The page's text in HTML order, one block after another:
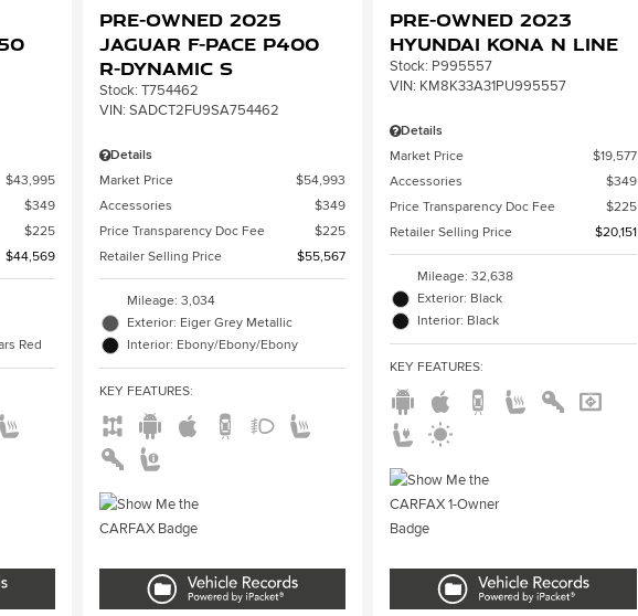
$43,995
$349
$225
$44,569
Red
Pre-Owned 2025
Jaguar F-PACE P400
R-Dynamic S
Stock: T754462
VIN: SADCT2FU9SA754462
Details
Market Price
$54,993
Accessories
$349
Price Transparency Doc Fee
$225
Retailer Selling Price
$55,567
Mileage: 3,034
Exterior: Eiger Grey Metallic
Interior: Ebony/Ebony/Ebony
KEY FEATURES:
Pre-Owned 2023
Hyundai Kona N Line
Stock: P995557
VIN: KM8K33A31PU995557
Details
Market Price
$19,577
Accessories
$349
Price Transparency Doc Fee
$225
Retailer Selling Price
$20,151
Mileage: 32,638
Exterior: Black
Interior: Black
KEY FEATURES: